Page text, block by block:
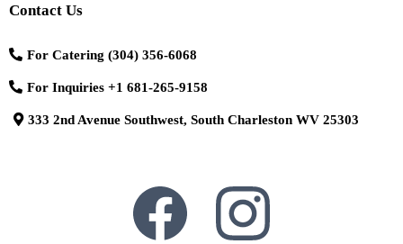
Contact Us
For Catering (304) 356-6068
For Inquiries +1 681-265-9158
333 2nd Avenue Southwest, South Charleston WV 25303